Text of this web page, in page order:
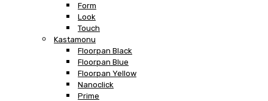
Form
Look
Touch
Kastamonu
Floorpan Black
Floorpan Blue
Floorpan Yellow
Nanoclick
Prime